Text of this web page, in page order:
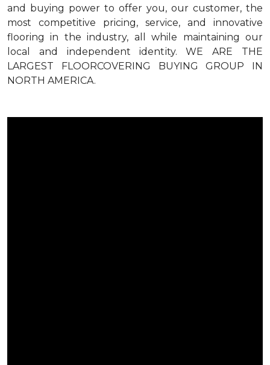
and buying power to offer you, our customer, the
most competitive pricing, service, and innovative
flooring in the industry, all while maintaining our
local and independent identity. WE ARE THE
LARGEST FLOORCOVERING BUYING GROUP IN
NORTH AMERICA.